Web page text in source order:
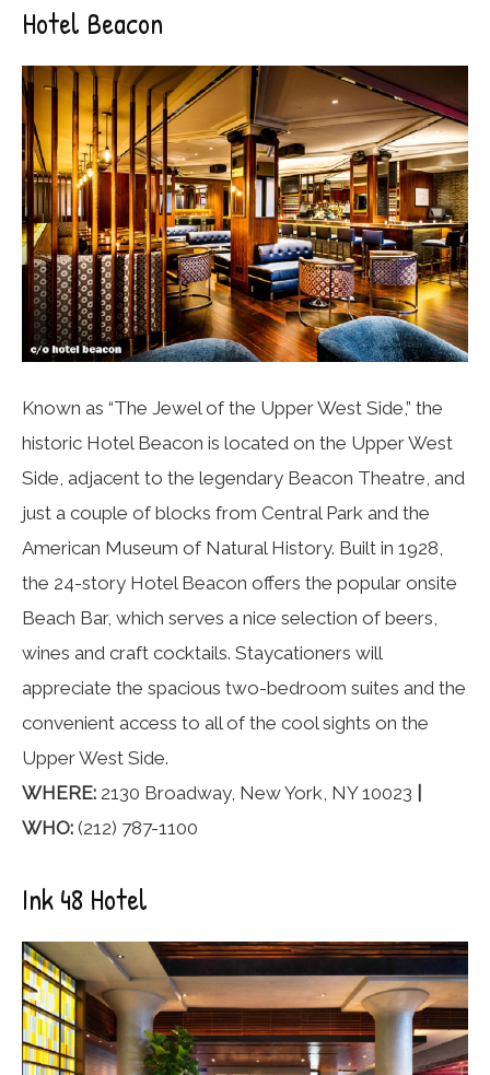
Hotel Beacon
Known as “The Jewel of the Upper West Side,” the
historic Hotel Beacon is located on the Upper West
Side, adjacent to the legendary Beacon Theatre, and
just a couple of blocks from Central Park and the
American Museum of Natural History. Built in 1928,
the 24-story Hotel Beacon offers the popular onsite
Beach Bar, which serves a nice selection of beers,
wines and craft cocktails. Staycationers will
appreciate the spacious two-bedroom suites and the
convenient access to all of the cool sights on the
Upper West Side.
WHERE: 2130 Broadway, New York, NY 10023
WHO: (212) 787-1100
Ink 48 Hotel